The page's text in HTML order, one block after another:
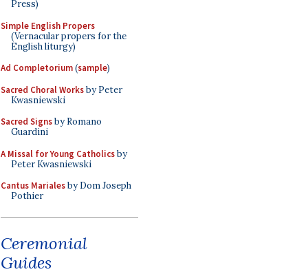
Press)
Simple English Propers
(Vernacular propers for the
English liturgy)
Ad Completorium(sample)
Sacred Choral Worksby Peter
Kwasniewski
Sacred Signsby Romano
Guardini
A Missal for Young Catholicsby
Peter Kwasniewski
Cantus Marialesby Dom Joseph
Pothier
Ceremonial
Guides